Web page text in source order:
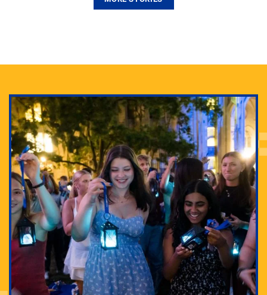
Adam Lowenstein established a first-of-its-kind
interdisciplinary Horror Studies Center, right here at
Pitt.